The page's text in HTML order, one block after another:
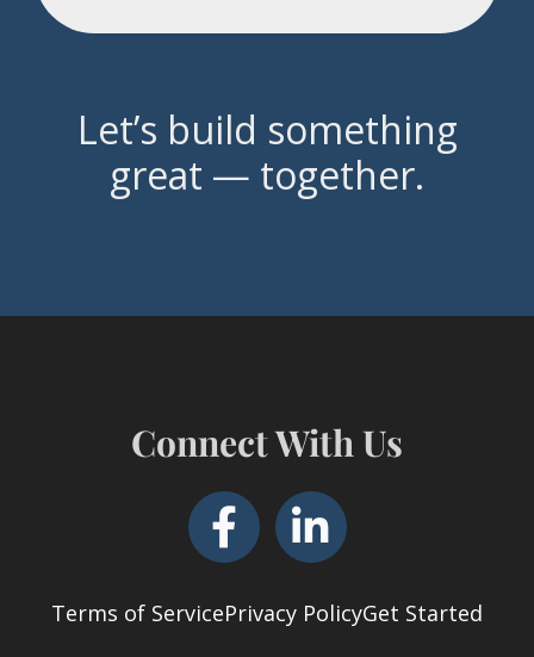
Let’s build something
great — together.
Connect With Us
Terms of ServicePrivacy PolicyGet Started